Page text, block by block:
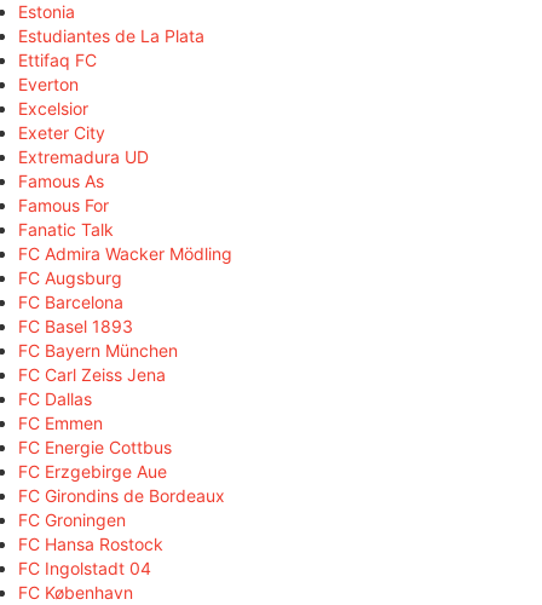
Estonia
Estudiantes de La Plata
Ettifaq FC
Everton
Excelsior
Exeter City
Extremadura UD
Famous As
Famous For
Fanatic Talk
FC Admira Wacker Mödling
FC Augsburg
FC Barcelona
FC Basel 1893
FC Bayern München
FC Carl Zeiss Jena
FC Dallas
FC Emmen
FC Energie Cottbus
FC Erzgebirge Aue
FC Girondins de Bordeaux
FC Groningen
FC Hansa Rostock
FC Ingolstadt 04
FC København